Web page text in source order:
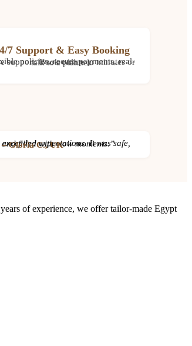
7 Support & Easy Booking
Flexible policies, secure payments, real-time support. Book online in minutes or talk to a planner.
It was safe, easy to book, and filled with wow moments.”
– Gloria C., UK